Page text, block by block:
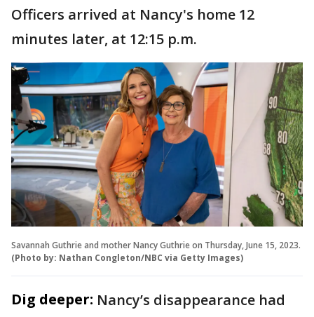
Officers arrived at Nancy's home 12
minutes later, at 12:15 p.m.
Savannah Guthrie and mother Nancy Guthrie on Thursday, June 15, 2023.
(Photo by: Nathan Congleton/NBC via Getty Images)
Dig deeper: Nancy’s disappearance had